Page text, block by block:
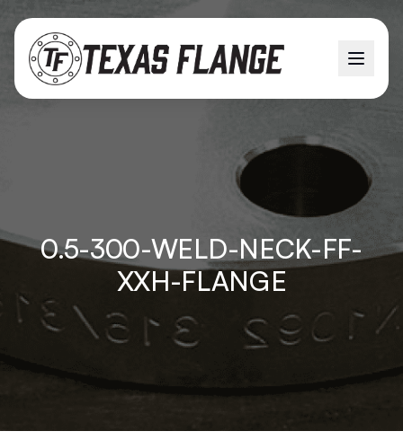
0.5-300-WELD-NECK-FF-
XXH-FLANGE